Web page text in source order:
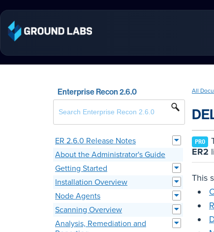
Enterprise Recon 2.6.0
ER 2.6.0 Release Notes
About the Administrator's Guide
Getting Started
Installation Overview
Node Agents
Scanning Overview
Analysis, Remediation and
All
PRO
ER2
This